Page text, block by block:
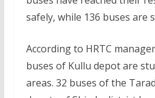
safely, while 136 buses are
According to HRTC
buses of Kullu depot are
areas. 32 buses of the